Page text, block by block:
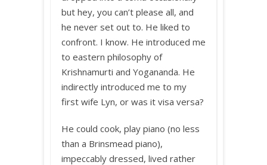
but hey, you can’t please all, and
he never set out to. He liked to
confront. I know. He introduced me
to eastern philosophy of
Krishnamurti and Yogananda. He
indirectly introduced me to my
first wife Lyn, or was it visa versa?
He could cook, play piano (no less
than a Brinsmead piano),
impeccably dressed, lived rather